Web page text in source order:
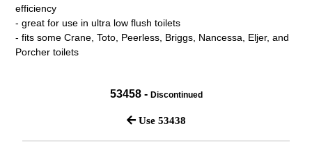
efficiency
- great for use in ultra low flush toilets
- fits some Crane, Toto, Peerless, Briggs, Nancessa, Eljer, and
Porcher toilets
53458 - Discontinued
Use 53438